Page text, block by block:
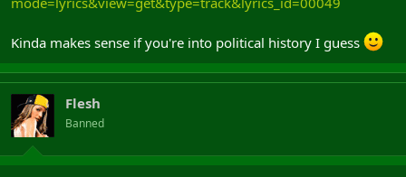
Kinda makes sense if you're into political history I guess
Flesh
Banned